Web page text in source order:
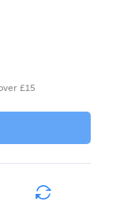
£15